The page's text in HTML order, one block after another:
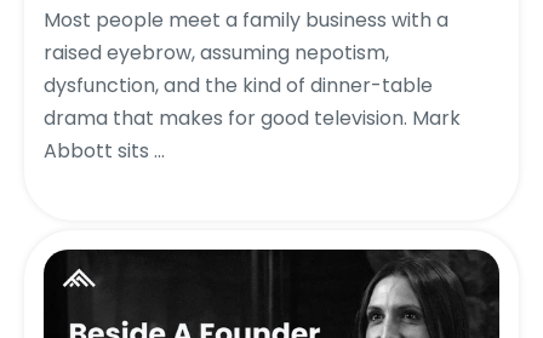
Most people meet a family business with a
raised eyebrow, assuming nepotism,
dysfunction, and the kind of dinner-table
drama that makes for good television. Mark
Abbott sits ...